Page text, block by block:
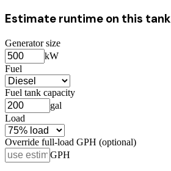
Estimate runtime on this tank
Generator size
kW
Fuel
Fuel tank capacity
gal
Load
Override full-load GPH (optional)
GPH